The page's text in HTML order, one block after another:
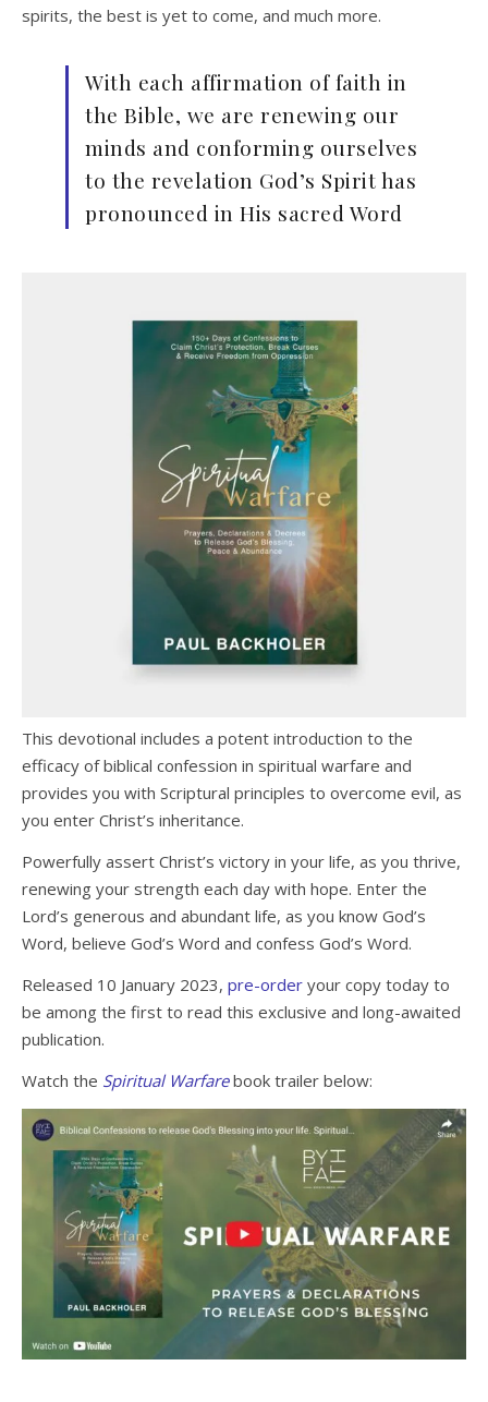
spirits, the best is yet to come, and much more.
With each affirmation of faith in
the Bible, we are renewing our
minds and conforming ourselves
to the revelation God’s Spirit has
pronounced in His sacred Word
This devotional includes a potent introduction to the
efficacy of biblical confession in spiritual warfare and
provides you with Scriptural principles to overcome evil, as
you enter Christ’s inheritance.
Powerfully assert Christ’s victory in your life, as you thrive,
renewing your strength each day with hope. Enter the
Lord’s generous and abundant life, as you know God’s
Word, believe God’s Word and confess God’s Word.
Released 10 January 2023, pre-order your copy today to
be among the first to read this exclusive and long-awaited
publication.
Watch the Spiritual Warfarebook trailer below: